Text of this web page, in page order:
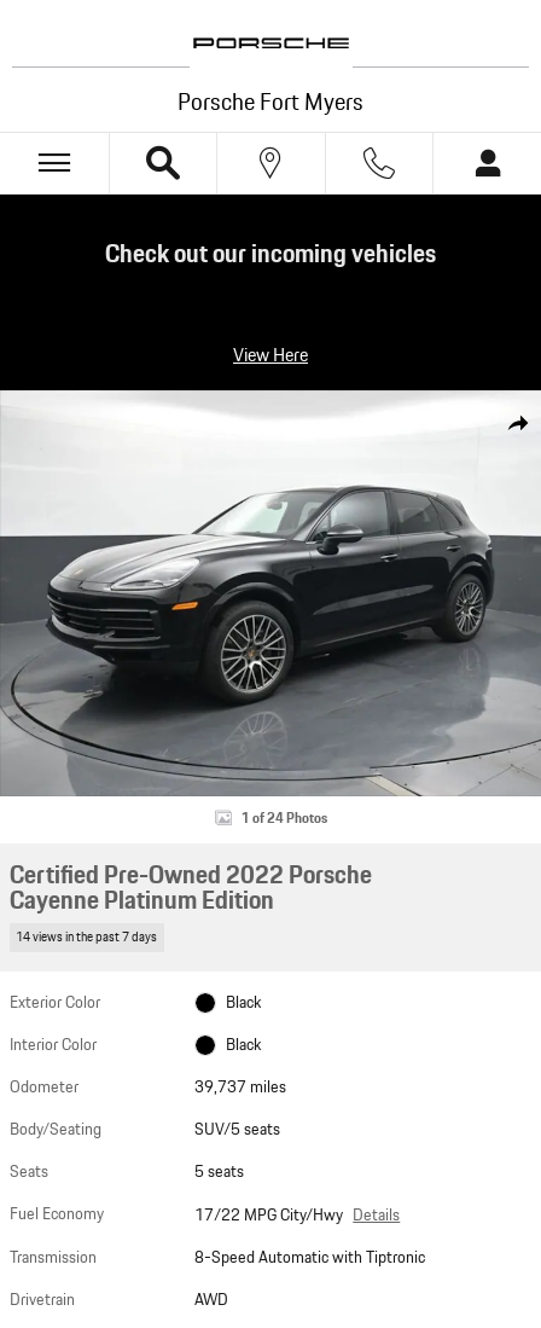
Porsche Fort Myers
Check out our incoming vehicles
View Here
Share
Certified 2022 Porsche Cayenne Platinum Edition SUV Photo 1 of 24
1 of 24 Photos
Certified Pre-Owned 2022 Porsche
Cayenne Platinum Edition
14 views in the past 7 days
Exterior Color
Black
Interior Color
Black
Odometer
39,737 miles
Body/Seating
SUV/5 seats
Seats
5 seats
Fuel Economy
17/22 MPG City/Hwy Details
Transmission
8-Speed Automatic with Tiptronic
Drivetrain
AWD